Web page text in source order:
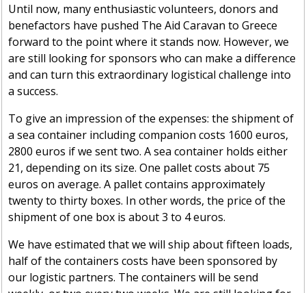
Until now, many enthusiastic volunteers, donors and
benefactors have pushed The Aid Caravan to Greece
forward to the point where it stands now. However, we
are still looking for sponsors who can make a difference
and can turn this extraordinary logistical challenge into
a success.
To give an impression of the expenses: the shipment of
a sea container including companion costs 1600 euros,
2800 euros if we sent two. A sea container holds either
21, depending on its size. One pallet costs about 75
euros on average. A pallet contains approximately
twenty to thirty boxes. In other words, the price of the
shipment of one box is about 3 to 4 euros.
We have estimated that we will ship about fifteen loads,
half of the containers costs have been sponsored by
our logistic partners. The containers will be send